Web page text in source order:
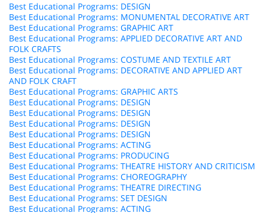
Best Educational Programs: DESIGN
Best Educational Programs: MONUMENTAL DECORATIVE ART
Best Educational Programs: GRAPHIC ART
Best Educational Programs: APPLIED DECORATIVE ART AND
FOLK CRAFTS
Best Educational Programs: COSTUME AND TEXTILE ART
Best Educational Programs: DECORATIVE AND APPLIED ART
AND FOLK CRAFT
Best Educational Programs: GRAPHIC ARTS
Best Educational Programs: DESIGN
Best Educational Programs: DESIGN
Best Educational Programs: DESIGN
Best Educational Programs: DESIGN
Best Educational Programs: ACTING
Best Educational Programs: PRODUCING
Best Educational Programs: THEATRE HISTORY AND CRITICISM
Best Educational Programs: CHOREOGRAPHY
Best Educational Programs: THEATRE DIRECTING
Best Educational Programs: SET DESIGN
Best Educational Programs: ACTING